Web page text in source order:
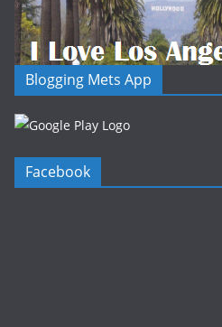
Blogging Mets App
Facebook